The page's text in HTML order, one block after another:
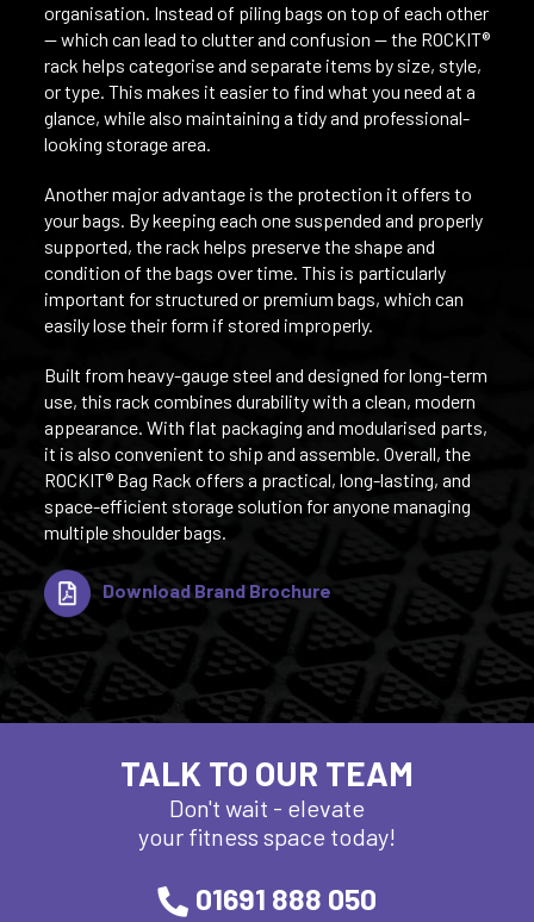
organisation. Instead of piling bags on top of each other
— which can lead to clutter and confusion — the ROCKIT®
rack helps categorise and separate items by size, style,
or type. This makes it easier to find what you need at a
glance, while also maintaining a tidy and professional-
looking storage area.
Another major advantage is the protection it offers to
your bags. By keeping each one suspended and properly
supported, the rack helps preserve the shape and
condition of the bags over time. This is particularly
important for structured or premium bags, which can
easily lose their form if stored improperly.
Built from heavy-gauge steel and designed for long-term
use, this rack combines durability with a clean, modern
appearance. With flat packaging and modularised parts,
it is also convenient to ship and assemble. Overall, the
ROCKIT® Bag Rack offers a practical, long-lasting, and
space-efficient storage solution for anyone managing
multiple shoulder bags.
Download Brand Brochure
TALK TO OUR TEAM
Don't wait - elevate
your fitness space today!
01691 888 050